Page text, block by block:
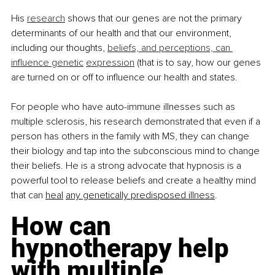
His research shows that our genes are not the primary
determinants of our health and that our environment,
including our thoughts, beliefs, and perceptions, can
influence genetic expression (that is to say, how our genes
are turned on or off to influence our health and states.
For people who have auto-immune illnesses such as
multiple sclerosis, his research demonstrated that even if a
person has others in the family with MS, they can change
their biology and tap into the subconscious mind to change
their beliefs. He is a strong advocate that hypnosis is a
powerful tool to release beliefs and create a healthy mind
that can heal any genetically predisposed illness.
How can
hypnotherapy help